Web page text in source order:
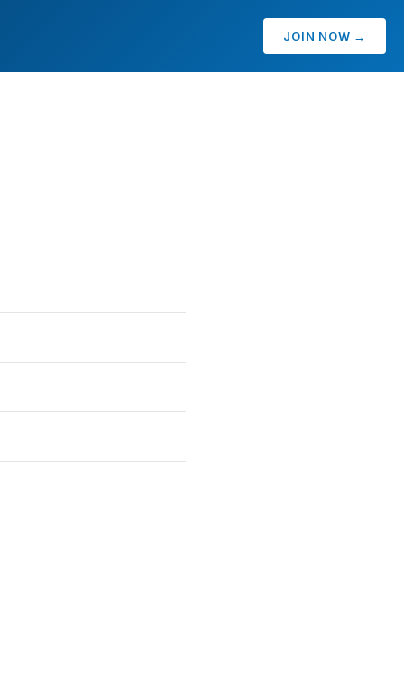
JOIN NOW →